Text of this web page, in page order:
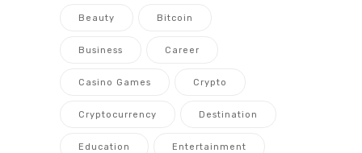
Beauty Bitcoin
Business Career
Casino Games Crypto
Cryptocurrency Destination
Education Entertainment